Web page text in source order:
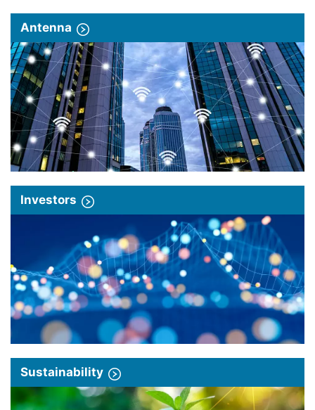
Antenna
Investors
Sustainability